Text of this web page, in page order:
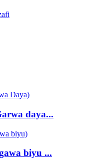
daya...
biyu ...